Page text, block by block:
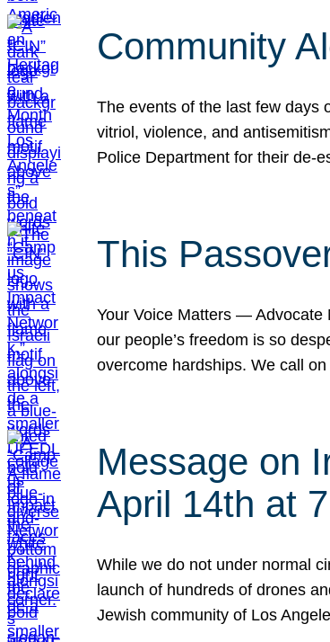
Community
The events of the last few days
vitriol, violence, and
Police Department for their de-
This
Your Voice Matters — Advocate
our people’s freedom is so
overcome hardships. We call
Message on
April 14th at
While we do not under normal
launch of hundreds of drones
Jewish community of Los